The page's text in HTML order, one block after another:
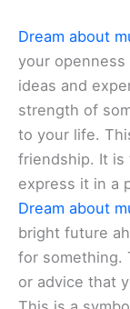
Dream about
your
ideas and
strength of
to your life.
friendship. It is
express it in a
Dream about
bright future
for something.
or advice that